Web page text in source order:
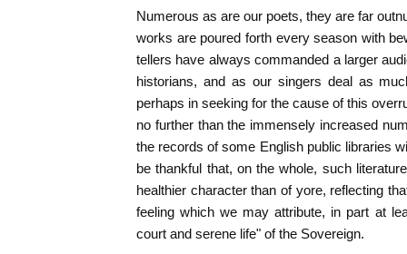
Numerous as are our poets, they are far
works are poured forth every season with
tellers have always commanded a larger
historians, and as our singers deal as
perhaps in seeking for the cause of this
no further than the immensely increased
the records of some English public libraries
be thankful that, on the whole, such
healthier character than of yore, reflecting
feeling which we may attribute, in part at
court and serene life" of the Sovereign.